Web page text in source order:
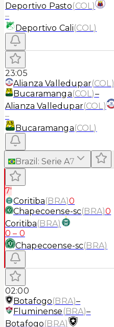
Deportivo Pasto(COL)
–
Deportivo Cali(COL)
23:05
Alianza Valledupar(COL)
Bucaramanga(COL)–
Alianza Valledupar(COL)
–
Bucaramanga(COL)
Brazil : Serie A7
7'
Coritiba(BRA)0
Chapecoense-sc(BRA)0
Coritiba(BRA)
0 – 0
Chapecoense-sc(BRA)
02:00
Botafogo(BRA)–
Fluminense (BRA)–
Botafogo(BRA)